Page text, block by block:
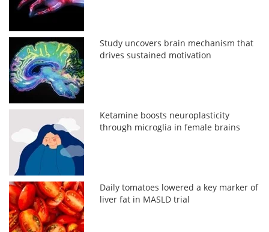
Study uncovers brain mechanism that
drives sustained motivation
Ketamine boosts neuroplasticity
through microglia in female brains
Daily tomatoes lowered a key marker of
liver fat in MASLD trial